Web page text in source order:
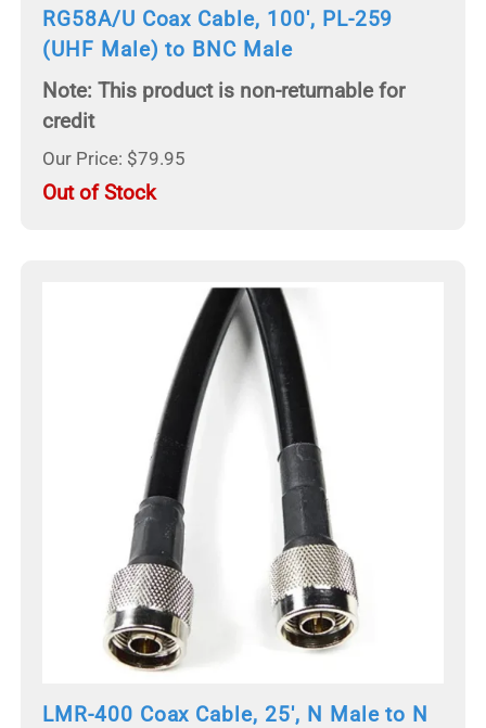
RG58A/U Coax Cable, 100', PL-259
(UHF Male) to BNC Male
Note: This product is non-returnable for
credit
Our Price: $79.95
Out of Stock
LMR-400 Coax Cable, 25', N Male to N